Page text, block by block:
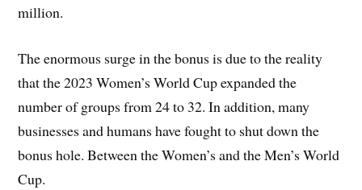
million.
The enormous surge in the bonus is due to the reality
that the 2023 Women’s World Cup expanded the
number of groups from 24 to 32. In addition, many
businesses and humans have fought to shut down the
bonus hole. Between the Women’s and the Men’s World
Cup.